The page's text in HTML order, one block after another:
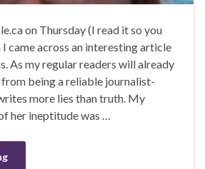
on Thursday (I read it so you
I came across an interesting article
As my regular readers will already
being a reliable journalist-
more lies than truth. My
her ineptitude was …